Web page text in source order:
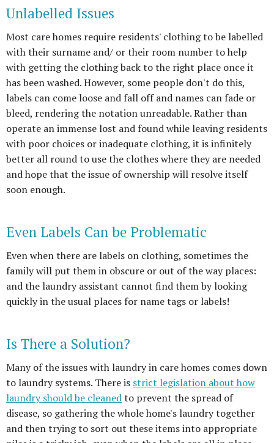
Unlabelled Issues
Most care homes require residents' clothing to be labelled
with their surname and/ or their room number to help
with getting the clothing back to the right place once it
has been washed. However, some people don't do this,
labels can come loose and fall off and names can fade or
bleed, rendering the notation unreadable. Rather than
operate an immense lost and found while leaving residents
with poor choices or inadequate clothing, it is infinitely
better all round to use the clothes where they are needed
and hope that the issue of ownership will resolve itself
soon enough.
Even Labels Can be Problematic
Even when there are labels on clothing, sometimes the
family will put them in obscure or out of the way places:
and the laundry assistant cannot find them by looking
quickly in the usual places for name tags or labels!
Is There a Solution?
Many of the issues with laundry in care homes comes down
to laundry systems. There is strict legislation about how
laundry should be cleanedto prevent the spread of
disease, so gathering the whole home's laundry together
and then trying to sort out these items into appropriate